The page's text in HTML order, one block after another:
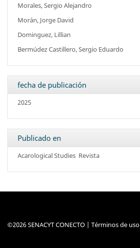
Morales, Sergio Alejandro
Morán, Jorge David
Dominguez, Lillian
Bermúdez Castillero, Sergio Eduardo
fecha de publicación
2025
Publicado en
Acarological Studies Revista
©2026 SENACYT CONECTO | Términos de uso